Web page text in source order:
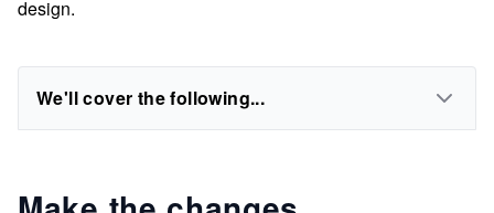
design.
We'll cover the following...